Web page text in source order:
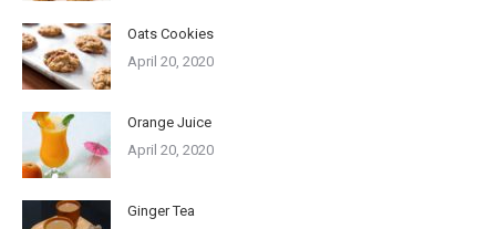
Oats Cookies
April 20, 2020
Orange Juice
April 20, 2020
Ginger Tea